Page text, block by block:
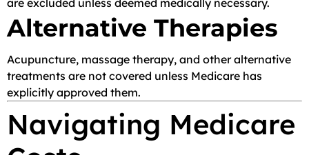
are excluded unless deemed medically necessary.
Alternative Therapies
Acupuncture, massage therapy, and other alternative
treatments are not covered unless Medicare has
explicitly approved them.
Navigating Medicare